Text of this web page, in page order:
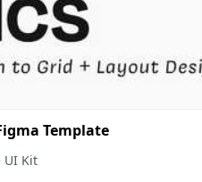
Template
UI Kit